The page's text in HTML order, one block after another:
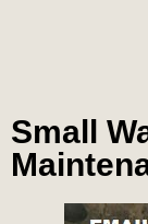
Small